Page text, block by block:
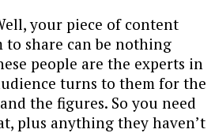
your piece of content
share can be nothing
people are the experts in
turns to them for the
the figures. So you need
plus anything they haven’t